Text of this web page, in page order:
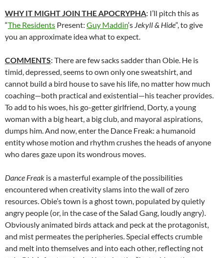
WHY IT MIGHT JOIN THE APOCRYPHA: I’ll pitch this as
“The Residents Present: Guy Maddin‘s Jekyll & Hide“, to give
you an approximate idea what to expect.
COMMENTS: There are few sacks sadder than Obie. He is
timid, depressed, seems to own only one sweatshirt, and
cannot build a bird house to save his life, no matter how much
coaching—both practical and existential—his teacher provides.
To add to his woes, his go-getter girlfriend, Dorty, a young
woman with a big heart, a big club, and mayoral aspirations,
dumps him. And now, enter the Dance Freak: a humanoid
entity whose motion and rhythm crushes the heads of anyone
who dares gaze upon its wondrous moves.
Dance Freak is a masterful example of the possibilities
encountered when creativity slams into the wall of zero
resources. Obie’s town is a ghost town, populated by quietly
angry people (or, in the case of the Salad Gang, loudly angry).
Obviously animated birds attack and peck at the protagonist,
and mist permeates the peripheries. Special effects crumble
and melt into themselves and into each other, reflecting not